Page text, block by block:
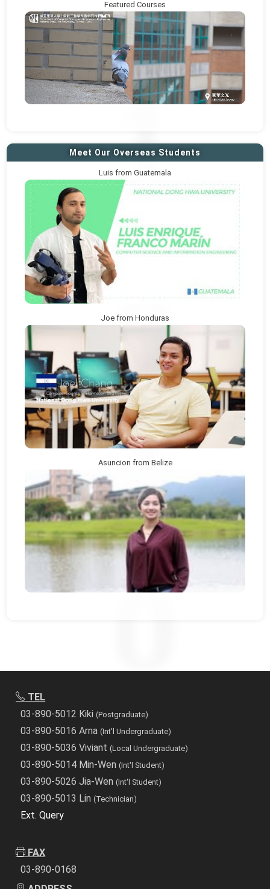
Featured Courses
Meet Our Overseas Students
Luis from Guatemala
Joe from Honduras
Asuncion from Belize
TEL
03-890-5012 Kiki(Postgraduate)
03-890-5016 Arna(Int'l Undergraduate)
03-890-5036 Viviant(Local Undergraduate)
03-890-5014 Min-Wen(Int'l Student)
03-890-5026 Jia-Wen(Int'l Student)
03-890-5013 Lin(Technician)
Ext. Query
FAX
03-890-0168